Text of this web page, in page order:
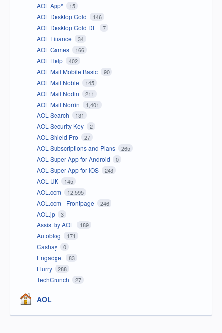
AOL App* 15
AOL Desktop Gold 146
AOL Desktop Gold DE 7
AOL Finance 34
AOL Games 166
AOL Help 402
AOL Mail Mobile Basic 90
AOL Mail Noble 145
AOL Mail Nodin 211
AOL Mail Norrin 1,401
AOL Search 131
AOL Security Key 2
AOL Shield Pro 27
AOL Subscriptions and Plans 265
AOL Super App for Android 0
AOL Super App for iOS 243
AOL UK 145
AOL.com 12,595
AOL.com - Frontpage 246
AOL.jp 3
Assist by AOL 189
Autoblog 171
Cashay 0
Engadget 83
Flurry 288
TechCrunch 27
AOL